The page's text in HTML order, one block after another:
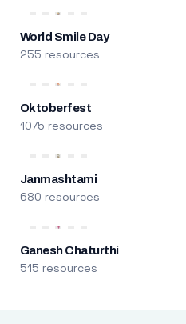
World Smile Day
255 resources
Oktoberfest
1075 resources
Janmashtami
680 resources
Ganesh Chaturthi
515 resources